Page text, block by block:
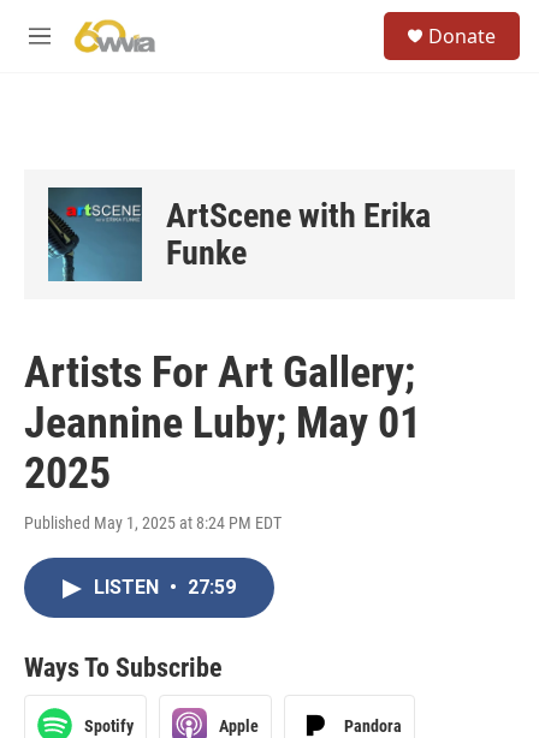
M
Donate
ArtScene with Erika
Funke
Artists For Art Gallery;
Jeannine Luby; May 01
2025
Published May 1, 2025 at 8:24 PM EDT
LISTEN • 27:59
Ways To Subscribe
Spotify Apple Pandora